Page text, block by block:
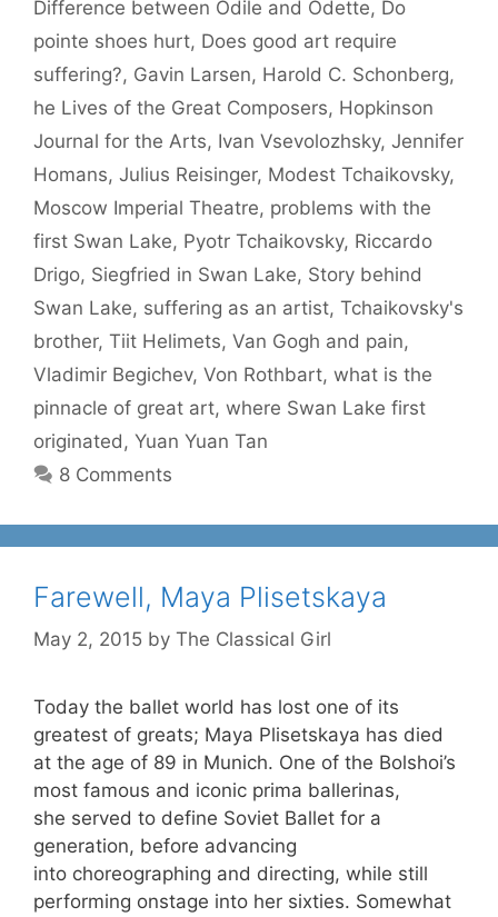
Difference between Odile and Odette, Do
pointe shoes hurt, Does good art require
suffering?, Gavin Larsen, Harold C. Schonberg,
he Lives of the Great Composers, Hopkinson
Journal for the Arts, Ivan Vsevolozhsky, Jennifer
Homans, Julius Reisinger, Modest Tchaikovsky,
Moscow Imperial Theatre, problems with the
first Swan Lake, Pyotr Tchaikovsky, Riccardo
Drigo, Siegfried in Swan Lake, Story behind
Swan Lake, suffering as an artist, Tchaikovsky's
brother, Tiit Helimets, Van Gogh and pain,
Vladimir Begichev, Von Rothbart, what is the
pinnacle of great art, where Swan Lake first
originated , Yuan Yuan Tan
8 Comments
Farewell, Maya Plisetskaya
May 2, 2015 by The Classical Girl
Today the ballet world has lost one of its
greatest of greats; Maya Plisetskaya has died
at the age of 89 in Munich. One of the Bolshoi’s
most famous and iconic prima ballerinas,
she served to define Soviet Ballet for a
generation, before advancing
into choreographing and directing, while still
performing onstage into her sixties. Somewhat